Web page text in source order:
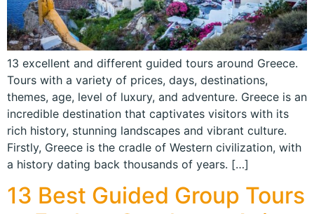
13 excellent and different guided tours around Greece.
Tours with a variety of prices, days, destinations,
themes, age, level of luxury, and adventure. Greece is an
incredible destination that captivates visitors with its
rich history, stunning landscapes and vibrant culture.
Firstly, Greece is the cradle of Western civilization, with
a history dating back thousands of years. […]
13 Best Guided Group Tours